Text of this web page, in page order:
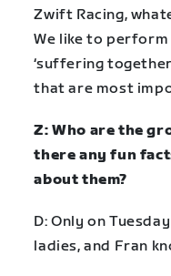
Zwift Racing,
We like to
‘suffering
that are most
Z: Who are the
there any fun
about them?
D: Only on
ladies, and Fran